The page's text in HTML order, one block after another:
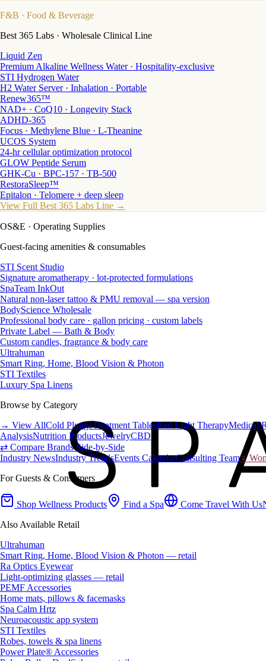
F&B · Food & Beverage
Best 365 Labs · Wholesale Clinical Line
Liquid Zen
Premium Alkaline Wellness Water · Hospitality-exclusive
STI Hydrogen Water
H2 Water Server · Inhalation · Portable
Renew365™
NAD+ · CoQ10 · Longevity Stack
ADHD-365
Focus · Methylene Blue · L-Theanine
UCOS System
24-hr cellular optimization protocol
GLOW Peptide Serum
GHK-Cu · BPC-157 · TB-500
RestoraSleep™
Epitalon · Telomere + deep sleep
View Full Best 365 Labs Line →
OS&E · Operating Supplies
Guest-facing amenities & consumables
STI Scent Studio
Signature aromatherapy · lot-protected formulations
SpaTeam InkOut
Natural non-laser tattoo & PMU removal — spa version
BodyScience Wholesale
Professional body care · gallon pricing · custom labels
Private Label — Bath & Body
Custom candles, fragrance & body care
Ultrahuman
Smart Ring, Home, Blood Vision & Photon
STI Textiles
Luxury Spa Linens
Browse by Category
→ View AllCold PlungeTreatment TablesRed Light TherapyMedical
AnalysisNutrition ProductsJewelryCBD
⇄ Compare Brands Side-by-Side
Industry NewsIndustry TrendsEvents CalendarConsulting Team♀
For Guests & Consumers
Shop Wellness Products Find a Spa Come Travel With Us
Also Available Retail
Ultrahuman
Smart Ring, Home, Blood Vision & Photon — retail
Ra Optics Eyewear
Light-optimizing glasses — retail
PEMF Accessories
Home mats, pillows & facemasks
Spa Calm Hrtz
Neuroacoustic app system
STI Textiles
Robes, towels & spa linens
Power Plate® Accessories